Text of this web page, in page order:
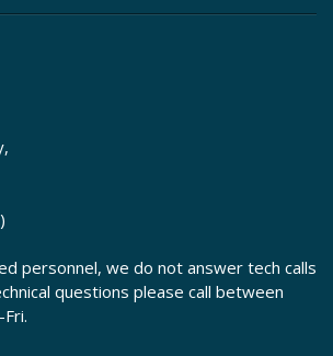
personnel, we do not answer tech calls
questions please call between